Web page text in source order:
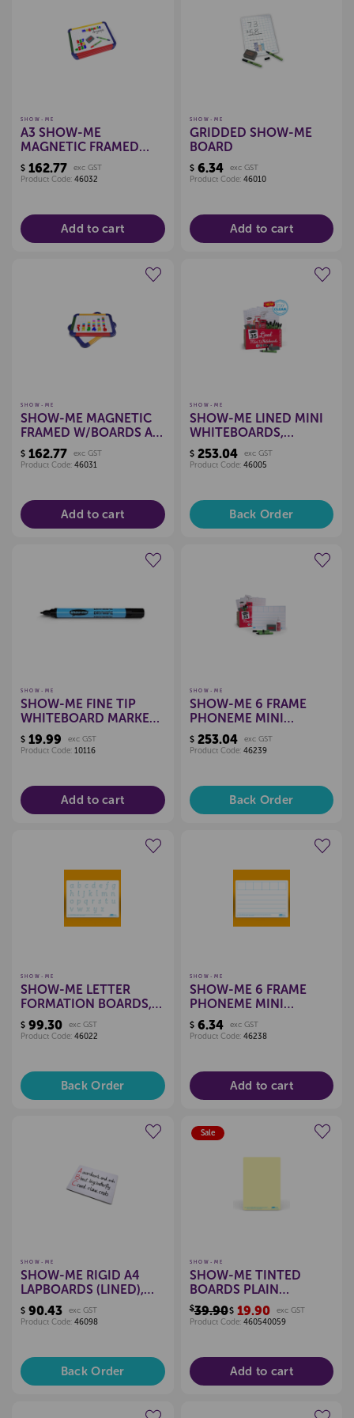
SHOW-ME
A3 SHOW-ME
MAGNETIC FRAMED
WHITEBOARDS, PKT 5
$ 162.77
exc GST
Product Code: 46032
Add to cart
SHOW-ME
GRIDDED SHOW-ME
BOARD
$6.34
exc GST
Product Code: 46010
Add to cart
SHOW-ME
SHOW-ME MAGNETIC
FRAMED W/BOARDS A4
PKT 10
$ 162.77
exc GST
Product Code: 46031
Add to cart
Create a new wishlist
SHOW-ME
SHOW-ME LINED MINI
WHITEBOARDS,
CLASSPACK OF 35
$253.04
exc GST
Product Code: 46005
Back Order
SHOW-ME
SHOW-ME FINE TIP
WHITEBOARD MARKERS
- BLACK (BOX 10)
$ 19.99
exc GST
Product Code: 10116
Add to cart
SHOW-ME
SHOW-ME 6 FRAME
PHONEME MINI
WHITEBOARDS
(CLASSPACK)
$253.04
exc GST
Product Code: 46239
Back Order
SHOW-ME
SHOW-ME LETTER
FORMATION BOARDS,
SET 10
$ 99.30
exc GST
Product Code: 46022
Back Order
SHOW-ME
SHOW-ME 6 FRAME
PHONEME MINI
WHITEBOARD
$6.34
exc GST
Product Code: 46238
Add to cart
SHOW-ME
SHOW-ME RIGID A4
LAPBOARDS (LINED),
PKT 10
$ 90.43
exc GST
Product Code: 46098
Back Order
Sale
Create a new wishlist
SHOW-ME
SHOW-ME TINTED
BOARDS PLAIN
(YELLOW), PKT 5
$39.90$19.90
exc GST
Product Code: 460540059
Add to cart